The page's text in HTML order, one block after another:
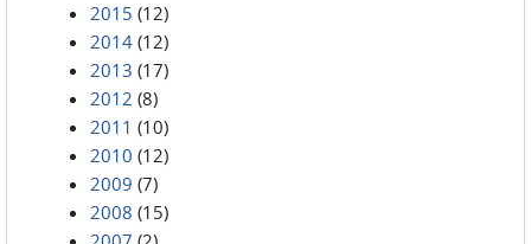
2015 (12)
2014 (12)
2013 (17)
2012 (8)
2011 (10)
2010 (12)
2009 (7)
2008 (15)